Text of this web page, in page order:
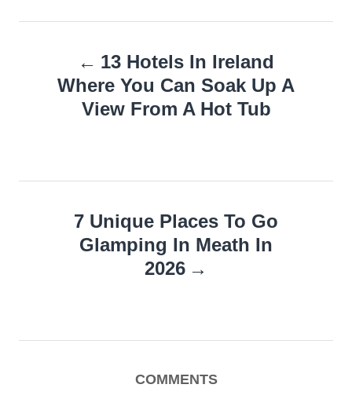
navigation
13 Hotels In Ireland
Where You Can Soak Up A
View From A Hot Tub
7 Unique Places To Go
Glamping In Meath In
2026
COMMENTS